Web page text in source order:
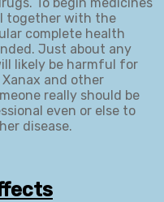
together with the
complete health
Just about any
likely be harmful for
and other
really should be
even or else to
disease.